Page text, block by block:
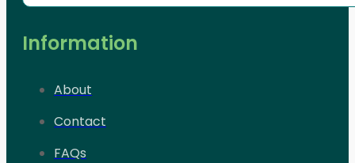
Information
About
Contact
FAQs